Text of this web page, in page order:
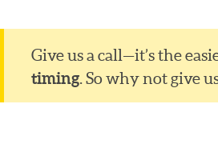
Give us a call—it’s the
timing. So why not give